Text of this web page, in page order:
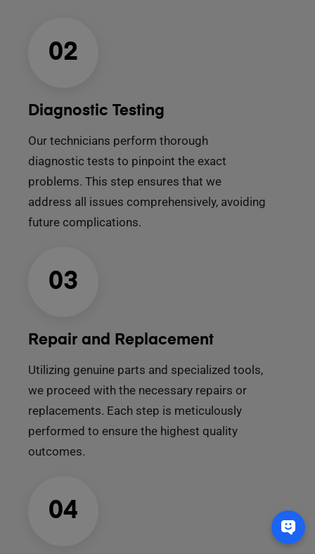
02
Diagnostic Testing
Our technicians perform thorough
diagnostic tests to pinpoint the exact
problems. This step ensures that we
address all issues comprehensively, avoiding
future complications.
03
Repair and Replacement
Utilizing genuine parts and specialized tools,
we proceed with the necessary repairs or
replacements. Each step is meticulously
performed to ensure the highest quality
outcomes.
04